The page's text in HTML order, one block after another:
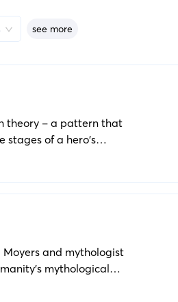
see more
theory - a pattern that
stages of a hero's
relevance and
and mythologist
mythological